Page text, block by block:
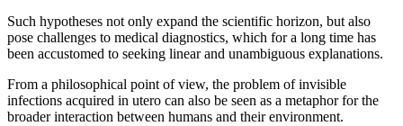
Such hypotheses not only expand the scientific horizon, but also
pose challenges to medical diagnostics, which for a long time has
been accustomed to seeking linear and unambiguous explanations.
From a philosophical point of view, the problem of invisible
infections acquired in utero can also be seen as a metaphor for the
broader interaction between humans and their environment.